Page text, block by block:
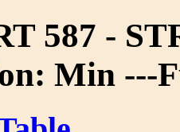
587 -
Min ---